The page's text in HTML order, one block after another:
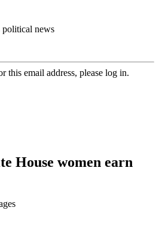
political news
this email address, please log in.
House women earn